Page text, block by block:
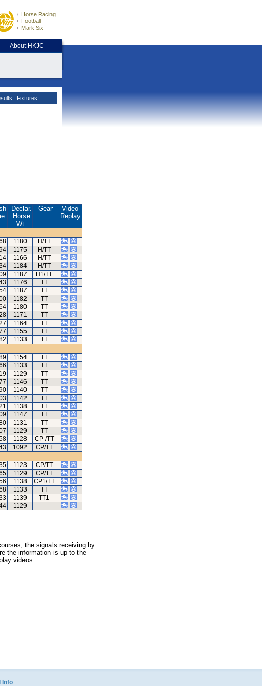
Horse Racing
Football
Mark Six
About HKJC
Fixtures
Declar.
Horse
Wt.
Gear
Video
Replay
1180
H/TT
1175
H/TT
1166
H/TT
1184
H/TT
1187
H1/TT
1176
TT
1187
TT
1182
TT
1180
TT
1171
TT
1164
TT
1155
TT
1133
TT
1154
TT
1133
TT
1129
TT
1146
TT
1140
TT
1142
TT
1138
TT
1147
TT
1131
TT
1129
TT
1128
CP-/TT
1092
CP/TT
1123
CP/TT
1129
CP/TT
1138
CP1/TT
1133
TT
1139
TT1
1129 --
the signals receiving by
the information is up to the
videos.
Info